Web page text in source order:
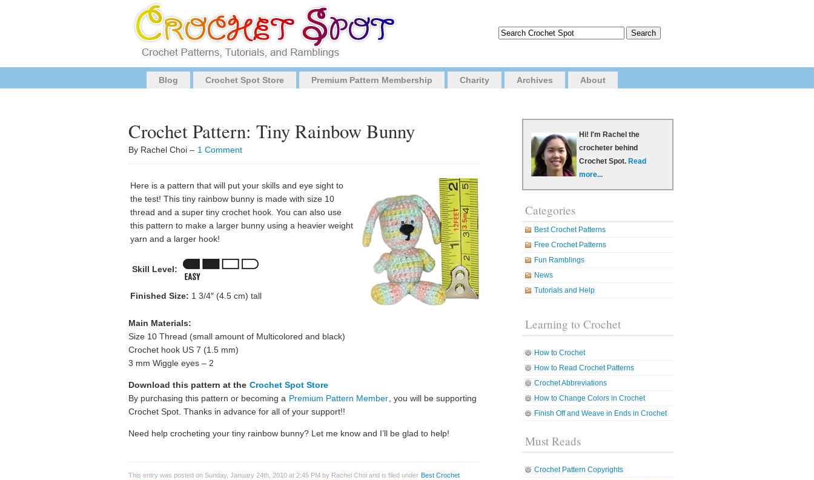
Blog Crochet Spot Store Premium Pattern Membership Charity Archives About
Crochet Pattern: Tiny Rainbow Bunny
By Rachel Choi – 1 Comment
Here is a pattern that will put your skills and eye sight to
the test! This tiny rainbow bunny is made with size 10
thread and a super tiny crochet hook. You can also use
this pattern to make a larger bunny using a heavier weight
yarn and a larger hook!
Skill Level:
Finished Size: 1 3/4″ (4.5 cm) tall
Main Materials:
Size 10 Thread (small amount of Multicolored and black)
Crochet hook US 7 (1.5 mm)
3 mm Wiggle eyes – 2
Download this pattern at the Crochet Spot Store
By purchasing this pattern or becoming a Premium Pattern Member , you will be supporting
Crochet Spot. Thanks in advance for all of your support!!
Need help crocheting your tiny rainbow bunny? Let me know and I’ll be glad to help!
This entry was posted on Sunday, January 24th, 2010 at 2:45 PM by Rachel Choi and is filed under Best Crochet
Hi! I'm Rachel the
crocheter behind
Crochet Spot. Read
more...
Categories
Best Crochet Patterns
Free Crochet Patterns
Fun Ramblings
News
Tutorials and Help
Learning to Crochet
How to Crochet
How to Read Crochet Patterns
Crochet Abbreviations
How to Change Colors in Crochet
Finish Off and Weave in Ends in Crochet
Must Reads
Crochet Pattern Copyrights